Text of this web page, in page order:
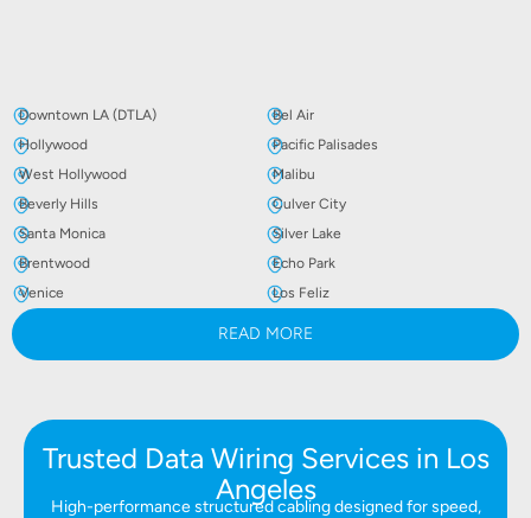
Downtown LA (DTLA)
Hollywood
West Hollywood
Beverly Hills
Santa Monica
Brentwood
Venice
Bel Air
Pacific Palisades
Malibu
Culver City
Silver Lake
Echo Park
Los Feliz
READ MORE
Trusted Data Wiring Services in Los
Angeles
High-performance structured cabling designed for speed,